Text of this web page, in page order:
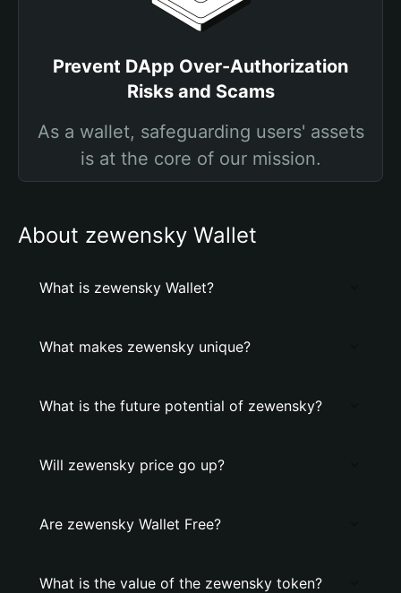
Prevent DApp Over-Authorization
Risks and Scams
As a wallet, safeguarding users' assets
is at the core of our mission.
About zewensky Wallet
What is zewensky Wallet?
What makes zewensky unique?
What is the future potential of zewensky?
Will zewensky price go up?
Are zewensky Wallet Free?
What is the value of the zewensky token?